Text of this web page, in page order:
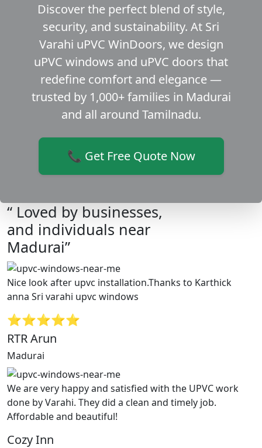
Discover the perfect blend of style,
security, and sustainability. At Sri
Varahi uPVC WinDoors, we design
uPVC windows and uPVC doors that
redefine comfort and elegance —
trusted by 1,000+ families in Madurai
and all around Tamilnadu.
📞 Get Free Quote Now
“ Loved by businesses,
and individuals near
Madurai”
Nice look after upvc installation.Thanks to Karthick
anna Sri varahi upvc windows
⭐⭐⭐⭐⭐
RTR Arun
Madurai
We are very happy and satisfied with the UPVC work
done by Varahi. They did a clean and timely job.
Affordable and beautiful!
Cozy Inn